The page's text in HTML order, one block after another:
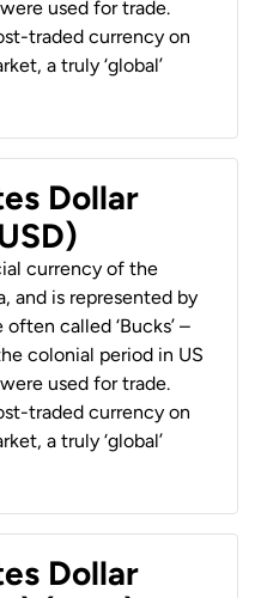
used for trade.
traded currency on
a truly ‘global’
Dollar
currency of the
and is represented by
often called ‘Bucks’ –
colonial period in US
used for trade.
traded currency on
a truly ‘global’
Dollar